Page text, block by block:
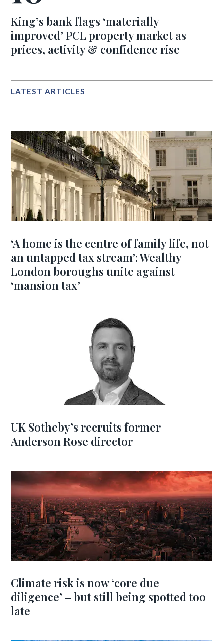
King’s bank flags ‘materially
improved’ PCL property market as
prices, activity & confidence rise
LATEST ARTICLES
‘A home is the centre of family life, not
an untapped tax stream’: Wealthy
London boroughs unite against
‘mansion tax’
UK Sotheby’s recruits former
Anderson Rose director
Climate risk is now ‘core due
diligence’ – but still being spotted too
late